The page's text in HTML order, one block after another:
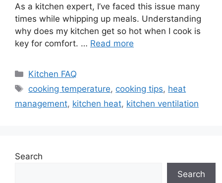
As a kitchen expert, I’ve faced this issue many
times while whipping up meals. Understanding
why does my kitchen get so hot when I cook is
key for comfort. … Read more
Categories
Kitchen FAQ
Tags
cooking temperature, cooking tips, heat
management, kitchen heat, kitchen ventilation
Search
Search